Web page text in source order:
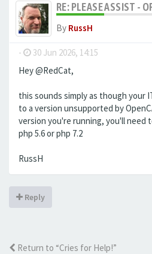
RE: PLEASE ASSIST -
By RussH
- 30 Jun 2026, 14:15
Hey @RedCat,
this sounds simply as though your
to a version unsupported by
version you're running, you'll need
php 5.6 or php 7.2
RussH
Reply
Return to “Cries for Help!”